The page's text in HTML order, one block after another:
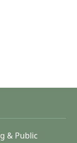
& Public